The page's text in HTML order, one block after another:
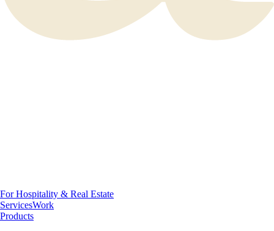
For Hospitality & Real Estate
ServicesWork
Products